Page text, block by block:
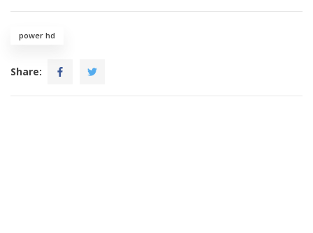
power hd
Share: